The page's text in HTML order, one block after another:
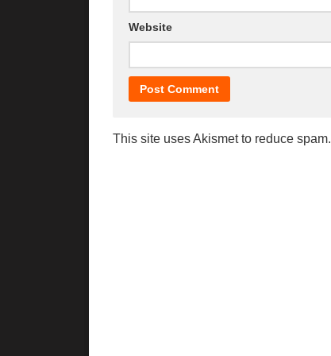
Website
This site uses Akismet to reduce spam.